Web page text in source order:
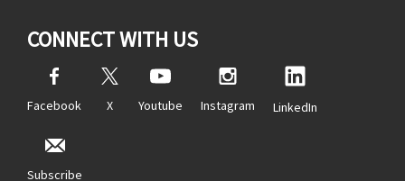
CONNECT WITH US
Facebook X Youtube Instagram LinkedIn
Subscribe